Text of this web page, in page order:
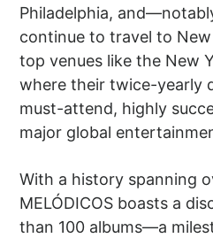
Philadelphia,
continue to travel to
top venues like the New
where their twice-yearly
must-attend, highly
major global
With a history spanning
MELÓDICOS boasts a
than 100 albums—a